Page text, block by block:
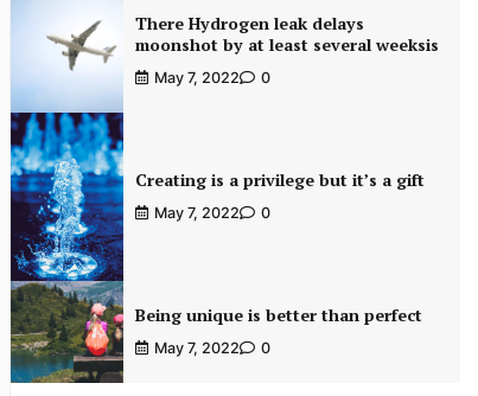
There Hydrogen leak delays
moonshot by at least several weeksis
May 7, 2022 0
Creating is a privilege but it’s a gift
May 7, 2022 0
Being unique is better than perfect
May 7, 2022 0